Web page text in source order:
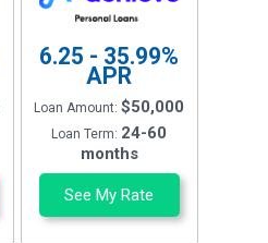
6.25 - 35.99%
APR
Loan Amount:$50,000
Loan Term: 24-60
months
See My Rate